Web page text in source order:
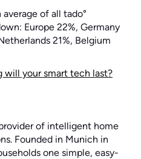
of all tado°
Europe 22%, Germany
21%, Belgium
will your smart tech last?
of intelligent home
Founded in Munich in
one simple, easy-